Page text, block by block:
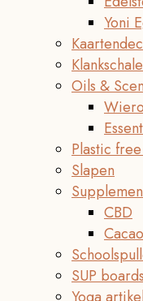
Yoni
Oils &
Plastic
Slapen
CBD
Cacao
SUP boards